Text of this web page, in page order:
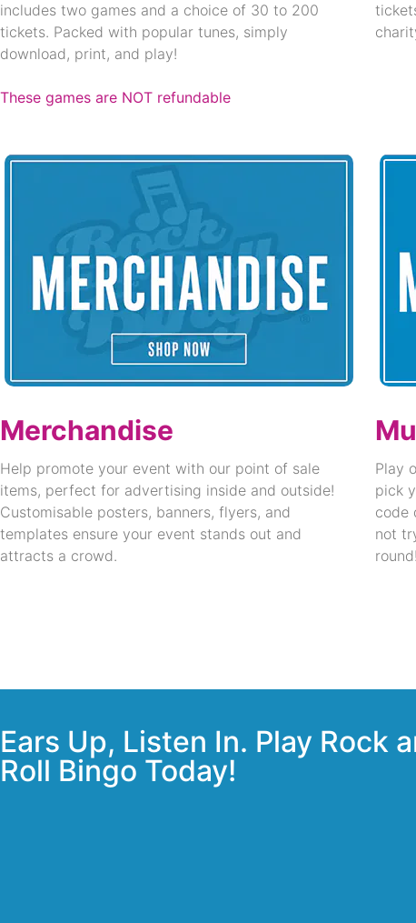
includes two games and a choice of 30 to 200
tickets. Packed with popular tunes, simply
download, print, and play!
These games are NOT refundable
Merchandise
Help promote your event with our point of sale
items, perfect for advertising inside and outside!
Customisable posters, banners, flyers, and
templates ensure your event stands out and
attracts a crowd.
Play
pick
code
not
round!
Ears Up, Listen In. Play Rock
Roll Bingo Today!